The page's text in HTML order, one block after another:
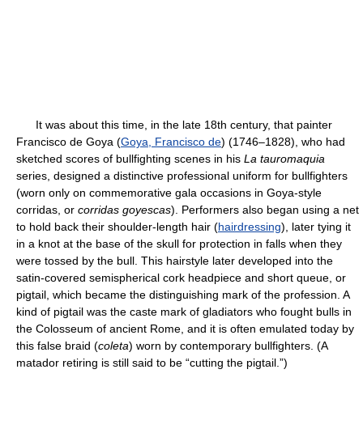
It was about this time, in the late 18th century, that painter
Francisco de Goya (Goya, Francisco de) (1746–1828), who had
sketched scores of bullfighting scenes in his La tauromaquia
series, designed a distinctive professional uniform for bullfighters
(worn only on commemorative gala occasions in Goya-style
corridas, or corridas goyescas). Performers also began using a net
to hold back their shoulder-length hair (hairdressing), later tying it
in a knot at the base of the skull for protection in falls when they
were tossed by the bull. This hairstyle later developed into the
satin-covered semispherical cork headpiece and short queue, or
pigtail, which became the distinguishing mark of the profession. A
kind of pigtail was the caste mark of gladiators who fought bulls in
the Colosseum of ancient Rome, and it is often emulated today by
this false braid (coleta) worn by contemporary bullfighters. (A
matador retiring is still said to be “cutting the pigtail.”)